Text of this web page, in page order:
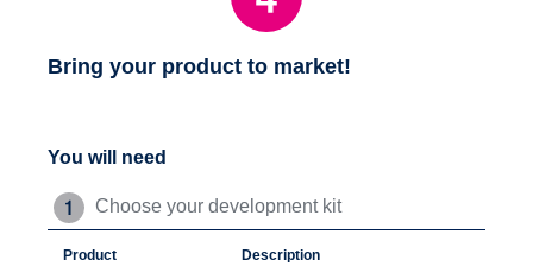
Bring your product to market!
You will need
Choose your development kit
Product Description